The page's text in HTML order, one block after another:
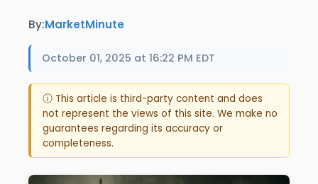
By:MarketMinute
October 01, 2025 at 16:22 PM EDT
ⓘ This article is third-party content and does
not represent the views of this site. We make no
guarantees regarding its accuracy or
completeness.